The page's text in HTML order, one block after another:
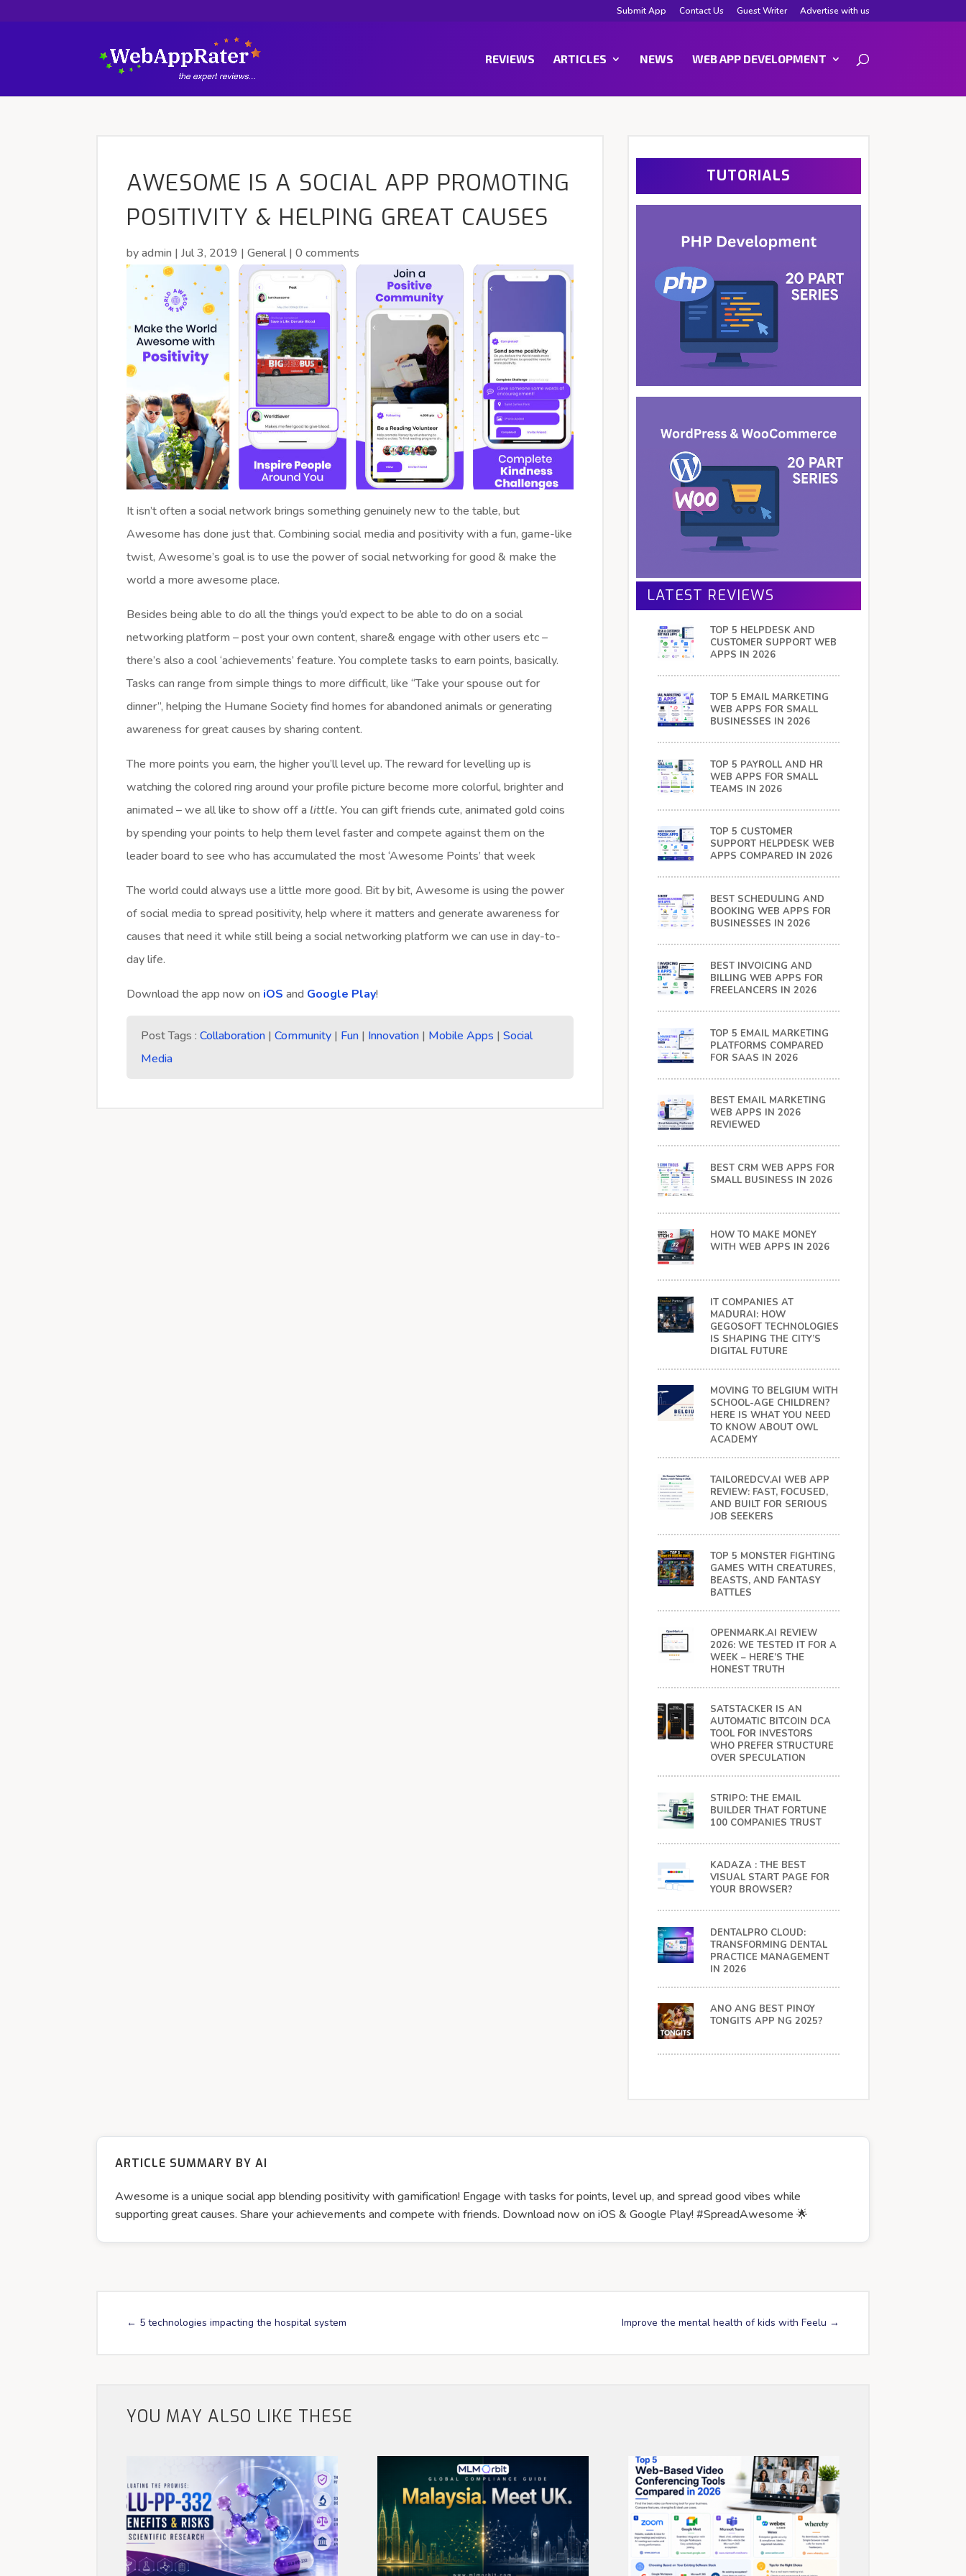
Submit App Contact Us Guest Writer Advertise with us
REVIEWS ARTICLES NEWS WEB APP DEVELOPMENT
AWESOME IS A SOCIAL APP PROMOTING
POSITIVITY & HELPING GREAT CAUSES
byadmin |Jul 3, 2019 |General|0 comments
It isn’t often a social network brings something genuinely new to the table, but
Awesome has done just that. Combining social media and positivity with a fun, game-like
twist, Awesome’s goal is to use the power of social networking for good & make the
world a more awesome place.
Besides being able to do all the things you’d expect to be able to do on a social
networking platform – post your own content, share& engage with other users etc –
there’s also a cool ‘achievements’ feature. You complete tasks to earn points, basically.
Tasks can range from simple things to more difficult, like “Take your spouse out for
dinner”, helping the Humane Society find homes for abandoned animals or generating
awareness for great causes by sharing content.
The more points you earn, the higher you’ll level up. The reward for levelling up is
watching the colored ring around your profile picture become more colorful, brighter and
animated – we all like to show off a little.You can gift friends cute, animated gold coins
by spending your points to help them level faster and compete against them on the
leader board to see who has accumulated the most ‘Awesome Points’ that week
The world could always use a little more good. Bit by bit, Awesome is using the power
of social media to spread positivity, help where it matters and generate awareness for
causes that need it while still being a social networking platform we can use in day-to-
day life.
Download the app now on iOS and Google Play!
Post Tags :Collaboration |Community | Fun | Innovation | Mobile Apps |Social
Media
TUTORIALS
LATEST REVIEWS
TOP 5 HELPDESK AND
CUSTOMER SUPPORT WEB
APPS IN 2026
TOP 5 EMAIL MARKETING
WEB APPS FOR SMALL
BUSINESSES IN 2026
TOP 5 PAYROLL AND HR
WEB APPS FOR SMALL
TEAMS IN 2026
TOP 5 CUSTOMER
SUPPORT HELPDESK WEB
APPS COMPARED IN 2026
BEST SCHEDULING AND
BOOKING WEB APPS FOR
BUSINESSES IN 2026
BEST INVOICING AND
BILLING WEB APPS FOR
FREELANCERS IN 2026
TOP 5 EMAIL MARKETING
PLATFORMS COMPARED
FOR SAAS IN 2026
BEST EMAIL MARKETING
WEB APPS IN 2026
REVIEWED
BEST CRM WEB APPS FOR
SMALL BUSINESS IN 2026
HOW TO MAKE MONEY
WITH WEB APPS IN 2026
IT COMPANIES AT
MADURAI: HOW
GEGOSOFT TECHNOLOGIES
IS SHAPING THE CITY’S
DIGITAL FUTURE
MOVING TO BELGIUM WITH
SCHOOL-AGE CHILDREN?
HERE IS WHAT YOU NEED
TO KNOW ABOUT OWL
ACADEMY
TAILOREDCV.AI WEB APP
REVIEW: FAST, FOCUSED,
AND BUILT FOR SERIOUS
JOB SEEKERS
TOP 5 MONSTER FIGHTING
GAMES WITH CREATURES,
BEASTS, AND FANTASY
BATTLES
OPENMARK.AI REVIEW
2026: WE TESTED IT FOR A
WEEK – HERE’S THE
HONEST TRUTH
SATSTACKER IS AN
AUTOMATIC BITCOIN DCA
TOOL FOR INVESTORS
WHO PREFER STRUCTURE
OVER SPECULATION
STRIPO: THE EMAIL
BUILDER THAT FORTUNE
100 COMPANIES TRUST
KADAZA : THE BEST
VISUAL START PAGE FOR
YOUR BROWSER?
DENTALPRO CLOUD:
TRANSFORMING DENTAL
PRACTICE MANAGEMENT
IN 2026
ANO ANG BEST PINOY
TONGITS APP NG 2025?
ARTICLE SUMMARY BY AI
Awesome is a unique social app blending positivity with gamification! Engage with tasks for points, level up, and spread good vibes while
supporting great causes. Share your achievements and compete with friends. Download now on iOS & Google Play! #SpreadAwesome 🌟
← 5 technologies impacting the hospital system Improve the mental health of kids with Feelu →
YOU MAY ALSO LIKE THESE